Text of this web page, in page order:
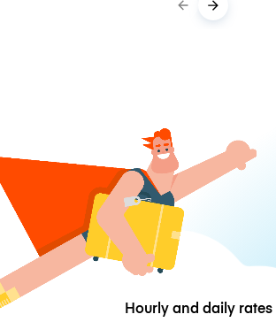
Hourly and daily rates